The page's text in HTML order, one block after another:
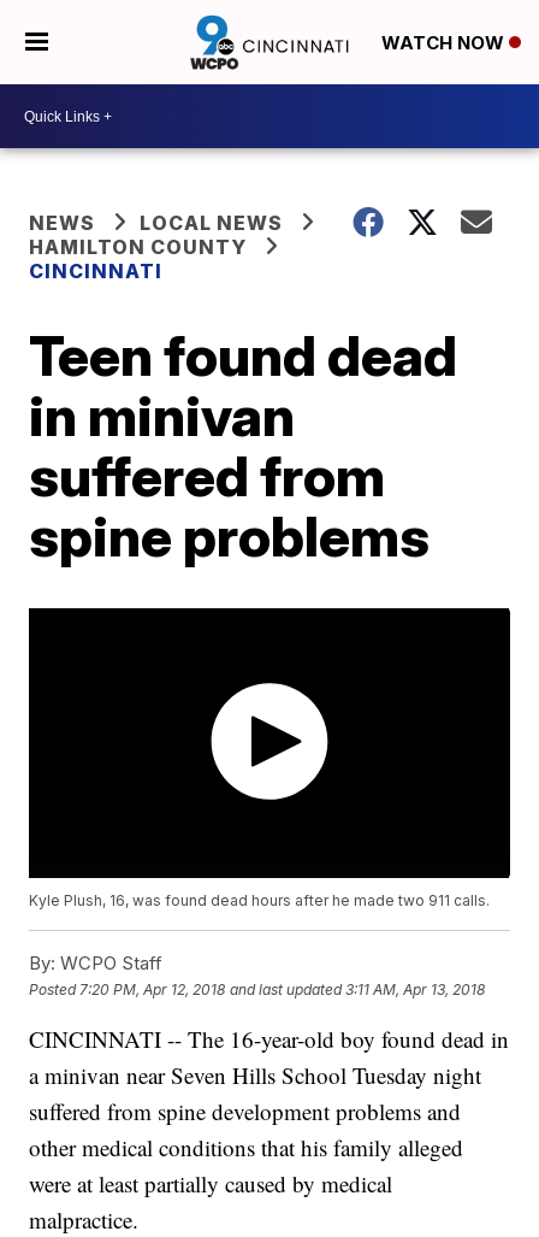
WATCH NOW
NEWS
LOCAL NEWS
HAMILTON COUNTY
CINCINNATI
Teen found dead
in minivan
suffered from
spine problems
Kyle Plush, 16, was found dead hours after he made two 911 calls.
By: WCPO Staff
Posted 7:20 PM, Apr 12, 2018 and last updated 3:11 AM, Apr 13, 2018
CINCINNATI -- The 16-year-old boy found dead in
a minivan near Seven Hills School Tuesday night
suffered from spine development problems and
other medical conditions that his family alleged
were at least partially caused by medical
malpractice.